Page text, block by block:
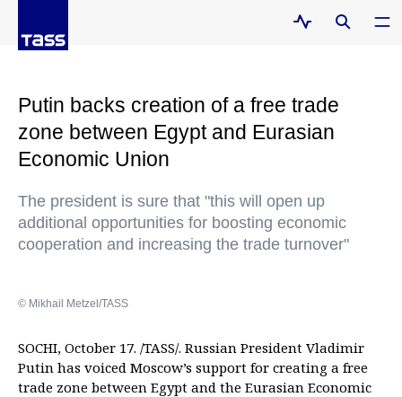
Putin backs creation of a free trade
zone between Egypt and Eurasian
Economic Union
The president is sure that "this will open up
additional opportunities for boosting economic
cooperation and increasing the trade turnover"
© Mikhail Metzel/TASS
SOCHI, October 17. /TASS/. Russian President Vladimir
Putin has voiced Moscow’s support for creating a free
trade zone between Egypt and the Eurasian Economic